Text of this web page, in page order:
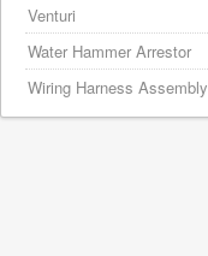
Venturi
Water Hammer Arrestor
Wiring Harness Assembly